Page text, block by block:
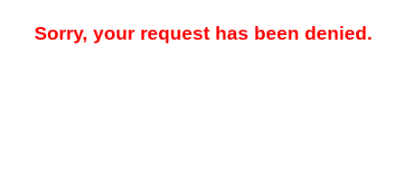
Sorry, your request has been denied.